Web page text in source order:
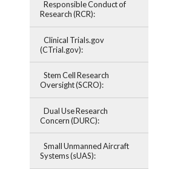
Responsible Conduct of
Research (RCR):
Clinical Trials.gov
(CTrial.gov):
Stem Cell Research
Oversight (SCRO):
Dual Use Research
Concern (DURC):
Small Unmanned Aircraft
Systems (sUAS):